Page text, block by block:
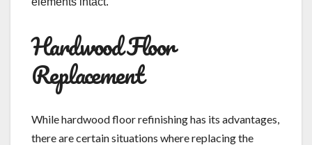
Hardwood Floor
Replacement
While hardwood floor refinishing has its advantages,
there are certain situations where replacing the